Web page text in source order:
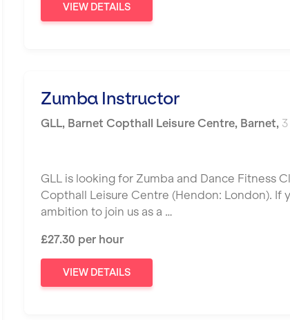
VIEW DETAILS
Zumba Instructor
GLL, Barnet Copthall Leisure Centre, Barnet,
GLL is looking for Zumba and Dance Fitness
Copthall Leisure Centre (Hendon: London). If
ambition to join us as a …
£27.30 per hour
VIEW DETAILS